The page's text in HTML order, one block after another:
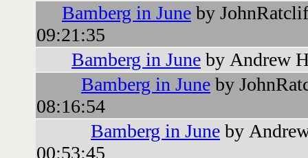
Bamberg in June by
09:21:35
Bamberg in June by Andrew
Bamberg in June by
08:16:54
Bamberg in June by
00:53:45